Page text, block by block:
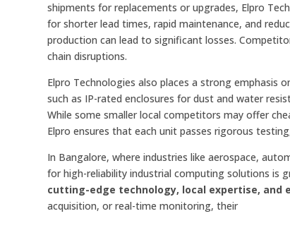
shipments for replacements or upgrades, Elpro
for shorter lead times, rapid maintenance, and
production can lead to significant losses.
chain disruptions.
Elpro Technologies also places a strong emphasis
such as IP-rated enclosures for dust and water
While some smaller local competitors may offer
Elpro ensures that each unit passes rigorous
In Bangalore, where industries like aerospace,
for high-reliability industrial computing solutions is
cutting-edge technology, local expertise, and
acquisition, or real-time monitoring, their